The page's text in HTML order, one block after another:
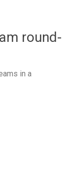
round-
in a